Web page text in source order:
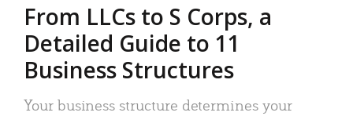
From LLCs to S Corps, a
Detailed Guide to 11
Business Structures
Your business structure determines your